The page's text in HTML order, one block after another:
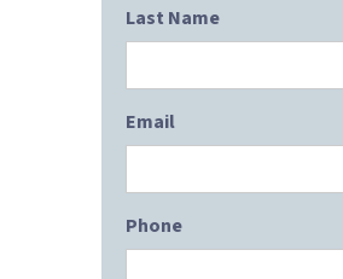
Last Name
Email
Phone